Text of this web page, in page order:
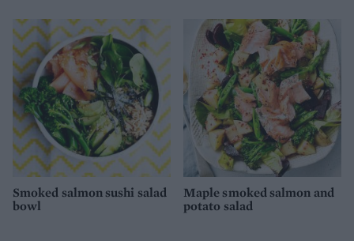
Smoked salmon sushi salad
bowl
Maple smoked salmon and
potato salad